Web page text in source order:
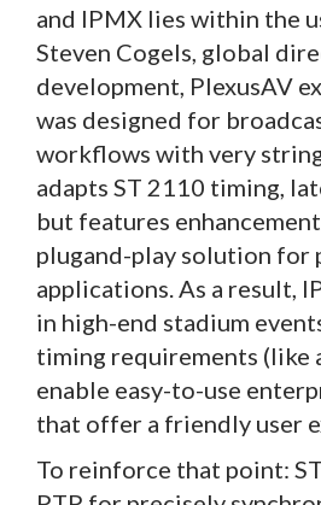
and IPMX lies within the
Steven Cogels, global
development, PlexusAV
was designed for
workflows with very
adapts ST 2110 timing,
but features
plugand-play solution for
applications. As a result,
in high-end stadium
timing requirements (like
enable easy-to-use
that offer a friendly user
To reinforce that point: